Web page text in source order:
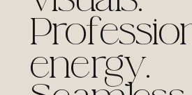
energy.